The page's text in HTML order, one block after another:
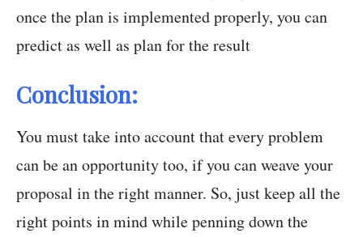
once the plan is implemented properly, you can
predict as well as plan for the result
Conclusion:
You must take into account that every problem
can be an opportunity too, if you can weave your
proposal in the right manner. So, just keep all the
right points in mind while penning down the